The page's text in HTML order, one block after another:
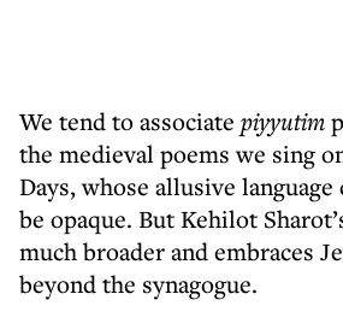
We tend to associate piyyutim
the medieval poems we sing
Days, whose allusive
be opaque. But Kehilot
much broader and embraces
beyond the synagogue.